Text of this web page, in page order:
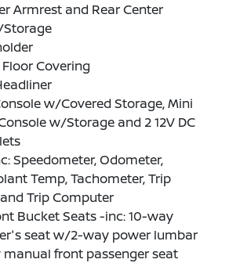
Armrest and Rear Center
Covering
w/Covered Storage, Mini
w/Storage and 2 12V DC
Speedometer, Odometer,
Temp, Tachometer, Trip
Trip Computer
Bucket Seats -inc: 10-way
seat w/2-way power lumbar
front passenger seat